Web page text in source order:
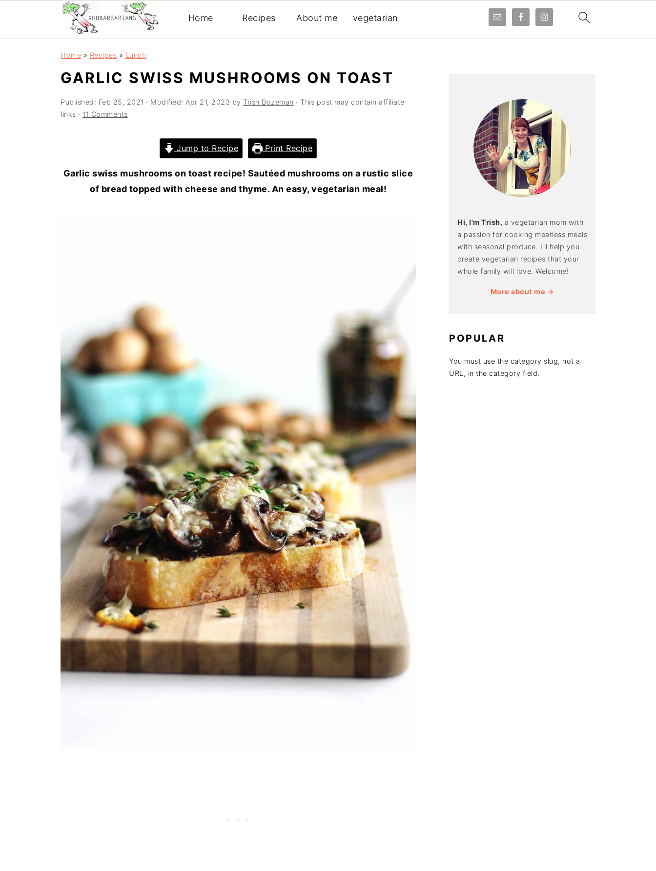
Home Recipes About me vegetarian
Home » Recipes » Lunch
GARLIC SWISS MUSHROOMS ON TOAST
Published: Feb 25, 2021 · Modified: Apr 21, 2023 by Trish Bozeman · This post may contain affiliate
links · 11 Comments
Jump to Recipe Print Recipe
Garlic swiss mushrooms on toast recipe! Sautéed mushrooms on a rustic slice
of bread topped with cheese and thyme. An easy, vegetarian meal!
Hi, I'm Trish, a vegetarian mom with
a passion for cooking meatless meals
with seasonal produce. I'll help you
create vegetarian recipes that your
whole family will love. Welcome!
More about me →
POPULAR
You must use the category slug, not a
URL, in the category field.